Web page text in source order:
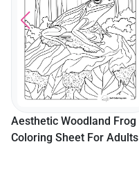
Aesthetic Woodland Frog
Coloring Sheet For Adults